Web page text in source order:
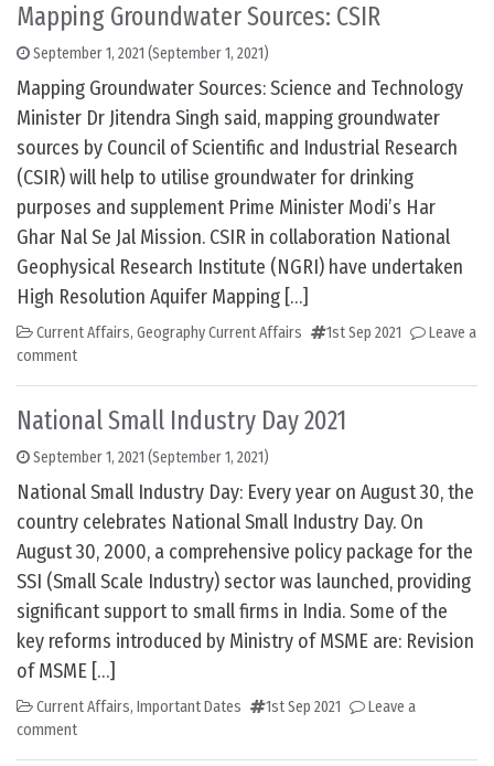
Mapping Groundwater Sources: CSIR
September 1, 2021 (September 1, 2021)
Mapping Groundwater Sources: Science and Technology
Minister Dr Jitendra Singh said, mapping groundwater
sources by Council of Scientific and Industrial Research
(CSIR) will help to utilise groundwater for drinking
purposes and supplement Prime Minister Modi’s Har
Ghar Nal Se Jal Mission. CSIR in collaboration National
Geophysical Research Institute (NGRI) have undertaken
High Resolution Aquifer Mapping […]
Current Affairs, Geography Current Affairs 1st Sep 2021
Leave a
comment
National Small Industry Day 2021
September 1, 2021 (September 1, 2021)
National Small Industry Day: Every year on August 30, the
country celebrates National Small Industry Day. On
August 30, 2000, a comprehensive policy package for the
SSI (Small Scale Industry) sector was launched, providing
significant support to small firms in India. Some of the
key reforms introduced by Ministry of MSME are: Revision
of MSME […]
Current Affairs, Important Dates 1st Sep 2021
Leave a
comment